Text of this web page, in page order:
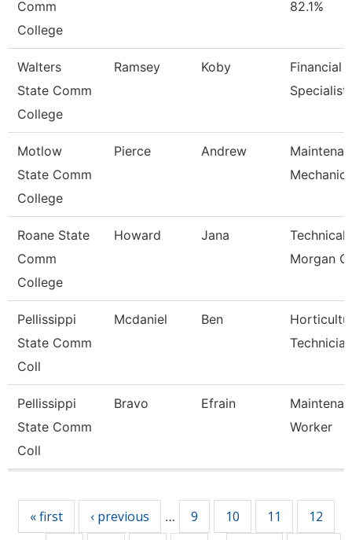
Comm
College
82.1%
Walters
State Comm
College
Ramsey Koby
Financial
Specialist
Motlow
State Comm
College
Pierce Andrew
Mechanic
Roane State
Comm
College
Howard Jana
Technical
Morgan
Pellissippi
State Comm
Coll
Mcdaniel Ben
Pellissippi
State Comm
Coll
Bravo Efrain
Worker
« first ‹ previous … 9 10 11 12